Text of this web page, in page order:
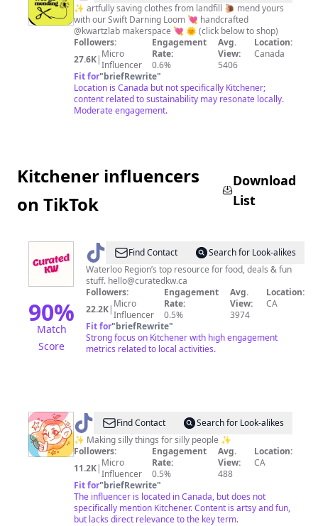
~
Visible
Mending,
Swift
Darning
Loom
✨ artfully saving clothes from landfill 🐌 mend yours
with our Swift Darning Loom 💘 handcrafted
@kwartzlab makerspace 💘 🌞 (click below to shop)
Followers:
27.6K| Micro
Influencer
Engagement
Rate:
0.6%
Avg.
View:
5406
Location:
Canada
Fit for"briefRewrite"
Location is Canada but not specifically Kitchener;
content related to sustainability may resonate locally.
Moderate engagement.
Kitchener influencers
on TikTok
Download
List
90%
Match
Score
@ CuratedKW
|
Food,
Events
&
Fun
Find Contact
Search for Look-alikes
Waterloo Region’s top resource for food, deals & fun
stuff. hello@curatedkw.ca
Followers:
22.2K| Micro
Influencer
Engagement
Rate:
0.5%
Avg.
View:
3974
Location:
CA
Fit for"briefRewrite"
Strong focus on Kitchener with high engagement
metrics related to local activities.
@ Julie
✨
Silly
little
art
Find Contact
Search for Look-alikes
✨ Making silly things for silly people ✨
Followers:
11.2K| Micro
Influencer
Engagement
Rate:
0.5%
Avg.
View:
488
Location:
CA
Fit for"briefRewrite"
The influencer is located in Canada, but does not
specifically mention Kitchener. Content is artsy and fun,
but lacks direct relevance to the key term.